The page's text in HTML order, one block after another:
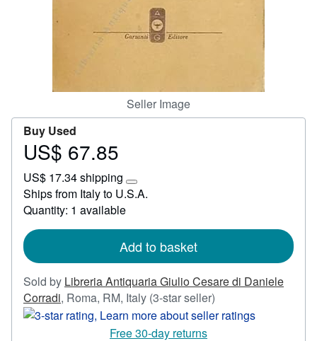
Seller Image
Buy Used
Price
67.85
US$ 67.85
US$ 17.34 shipping
Learn
more
rates
Ships from Italy to U.S.A.
Quantity: 1 available
Add to basket
Sold by Libreria Antiquaria Giulio Cesare di Daniele
Corradi, Roma, RM, Italy (3-star seller)
rating
Free 30-day returns